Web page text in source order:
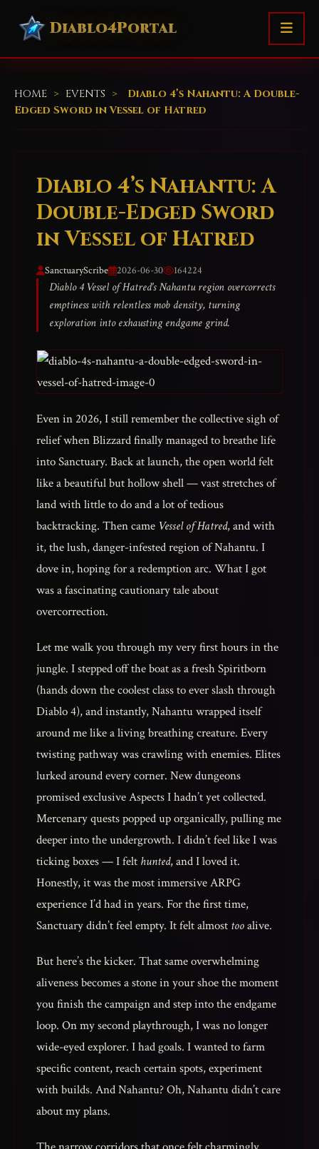
Diablo4Portal
HOME > EVENTS >
Diablo 4’s Nahantu: A Double-
Edged Sword in Vessel of Hatred
Diablo 4’s Nahantu: A
Double-Edged Sword
in Vessel of Hatred
SanctuaryScribe 2026-06-30 164224
Diablo 4 Vessel of Hatred's Nahantu region overcorrects
emptiness with relentless mob density, turning
exploration into exhausting endgame grind.
Even in 2026, I still remember the collective sigh of
relief when Blizzard finally managed to breathe life
into Sanctuary. Back at launch, the open world felt
like a beautiful but hollow shell — vast stretches of
land with little to do and a lot of tedious
backtracking. Then came Vessel of Hatred, and with
it, the lush, danger-infested region of Nahantu. I
dove in, hoping for a redemption arc. What I got
was a fascinating cautionary tale about
overcorrection.
Let me walk you through my very first hours in the
jungle. I stepped off the boat as a fresh Spiritborn
(hands down the coolest class to ever slash through
Diablo 4), and instantly, Nahantu wrapped itself
around me like a living breathing creature. Every
twisting pathway was crawling with enemies. Elites
lurked around every corner. New dungeons
promised exclusive Aspects I hadn’t yet collected.
Mercenary quests popped up organically, pulling me
deeper into the undergrowth. I didn’t feel like I was
ticking boxes — I felt hunted, and I loved it.
Honestly, it was the most immersive ARPG
experience I’d had in years. For the first time,
Sanctuary didn’t feel empty. It felt almost tooalive.
But here’s the kicker. That same overwhelming
aliveness becomes a stone in your shoe the moment
you finish the campaign and step into the endgame
loop. On my second playthrough, I was no longer
wide-eyed explorer. I had goals. I wanted to farm
specific content, reach certain spots, experiment
with builds. And Nahantu? Oh, Nahantu didn’t care
about my plans.